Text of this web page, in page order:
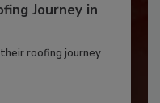
Journey in
roofing journey